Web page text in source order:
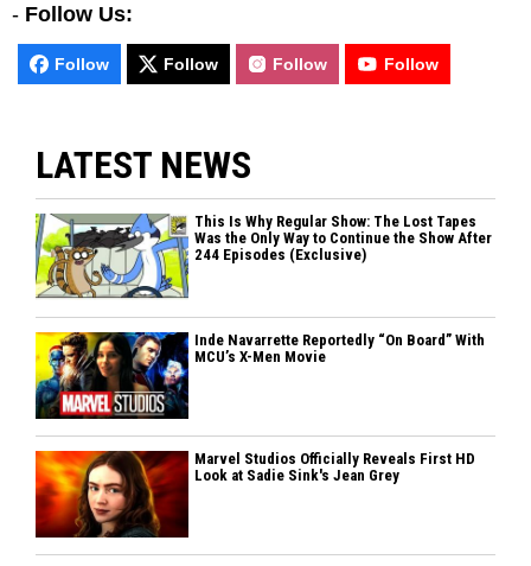
- Follow Us:
Follow Follow Follow Follow
LATEST NEWS
This Is Why Regular Show: The Lost Tapes
Was the Only Way to Continue the Show After
244 Episodes (Exclusive)
Inde Navarrette Reportedly “On Board” With
MCU’s X-Men Movie
Marvel Studios Officially Reveals First HD
Look at Sadie Sink's Jean Grey